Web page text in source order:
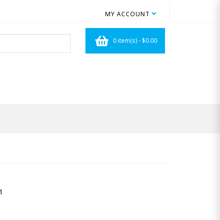
MY ACCOUNT
0 item(s) - $0.00